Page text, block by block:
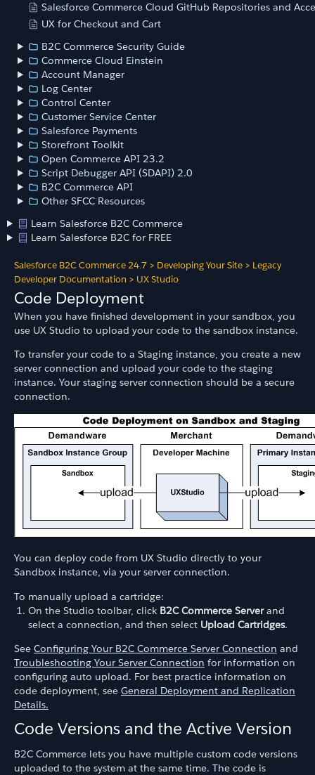
Salesforce Commerce Cloud GitHub Repositories and
UX for Checkout and Cart
B2C Commerce Security Guide
Commerce Cloud Einstein
Account Manager
Log Center
Control Center
Customer Service Center
Salesforce Payments
Storefront Toolkit
Open Commerce API 23.2
Script Debugger API (SDAPI) 2.0
B2C Commerce API
Other SFCC Resources
Learn Salesforce B2C Commerce
Learn Salesforce B2C for FREE
Salesforce B2C Commerce 24.7 > Developing Your Site > Legacy
Developer Documentation > UX Studio
Code Deployment
When you have finished development in your sandbox, you
use UX Studio to upload your code to the sandbox instance.
To transfer your code to a Staging instance, you create a new
server connection and upload your code to the staging
instance. Your staging server connection should be a secure
connection.
You can deploy code from UX Studio directly to your
Sandbox instance, via your server connection.
To manually upload a cartridge:
On the Studio toolbar, click B2C Commerce Serverand
select a connection, and then select Upload Cartridges.
See Configuring Your B2C Commerce Server Connection and
Troubleshooting Your Server Connection for information on
configuring auto upload. For best practice information on
code deployment, see General Deployment and Replication
Details.
Code Versions and the Active Version
B2C Commerce lets you have multiple custom code versions
uploaded to the system at the same time. The code is